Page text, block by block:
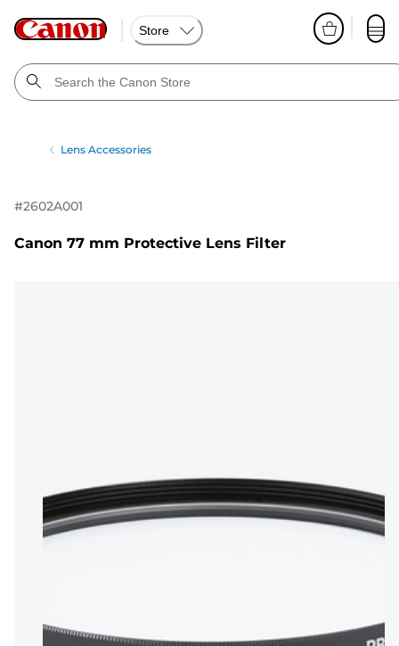
Store
Lens Accessories
#2602A001
Canon 77 mm Protective Lens Filter